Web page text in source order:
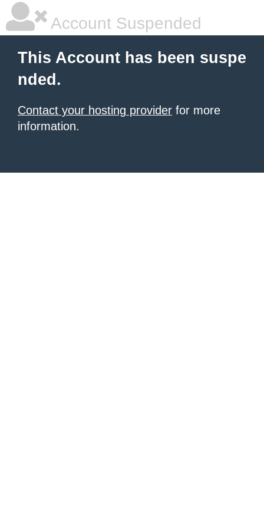
Account Suspended
This Account has been suspe
nded.
Contact your hosting provider for more
information.